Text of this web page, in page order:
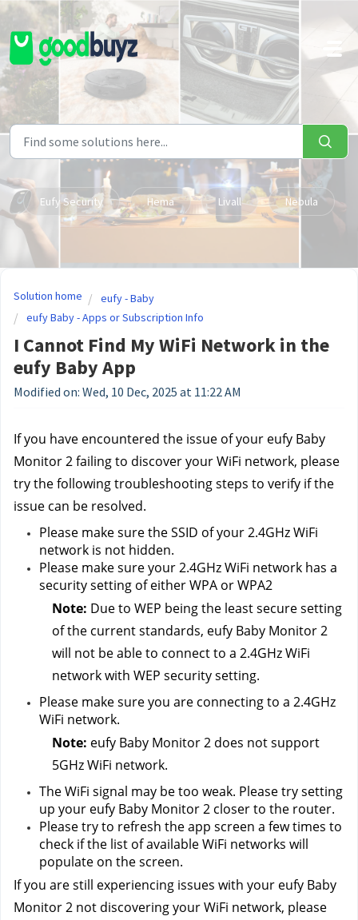
Skip to main content
Eufy Security Hema Livall Nebula
Solution home
eufy - Baby
eufy Baby - Apps or Subscription Info
I Cannot Find My WiFi Network in the
eufy Baby App
Modified on: Wed, 10 Dec, 2025 at 11:22 AM
If you have encountered the issue of your eufy Baby
Monitor 2 failing to discover your WiFi network, please
try the following troubleshooting steps to verify if the
issue can be resolved.
Please make sure the SSID of your 2.4GHz WiFi
network is not hidden.
Please make sure your 2.4GHz WiFi network has a
security setting of either WPA or WPA2
Note: Due to WEP being the least secure setting
of the current standards, eufy Baby Monitor 2
will not be able to connect to a 2.4GHz WiFi
network with WEP security setting.
Please make sure you are connecting to a 2.4GHz
WiFi network.
Note: eufy Baby Monitor 2 does not support
5GHz WiFi network.
The WiFi signal may be too weak. Please try setting
up your eufy Baby Monitor 2 closer to the router.
Please try to refresh the app screen a few times to
check if the list of available WiFi networks will
populate on the screen.
If you are still experiencing issues with your eufy Baby
Monitor 2 not discovering your WiFi network, please